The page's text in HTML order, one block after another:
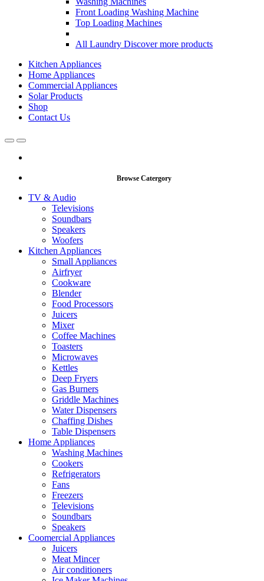
Front Loading Washing Machine
Top Loading Machines
All Laundry Discover more products
Kitchen Appliances
Home Appliances
Commercial Appliances
Solar Products
Shop
Contact Us
OpenClose
Browse Catergory
TV & Audio
Televisions
Soundbars
Speakers
Woofers
Kitchen Appliances
Small Appliances
Airfryer
Cookware
Blender
Food Processors
Juicers
Mixer
Coffee Machines
Toasters
Microwaves
Kettles
Deep Fryers
Gas Burners
Griddle Machines
Water Dispensers
Chaffing Dishes
Table Dispensers
Home Appliances
Washing Machines
Cookers
Refrigerators
Fans
Freezers
Televisions
Soundbars
Speakers
Coomercial Appliances
Juicers
Meat Mincer
Air conditioners